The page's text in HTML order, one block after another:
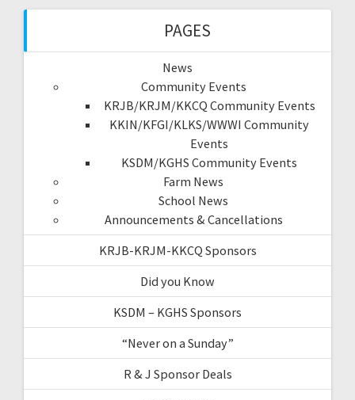
PAGES
News
Community Events
KRJB/KRJM/KKCQ Community Events
KKIN/KFGI/KLKS/WWWI Community
Events
KSDM/KGHS Community Events
Farm News
School News
Announcements & Cancellations
KRJB-KRJM-KKCQ Sponsors
Did you Know
KSDM – KGHS Sponsors
“Never on a Sunday”
R & J Sponsor Deals